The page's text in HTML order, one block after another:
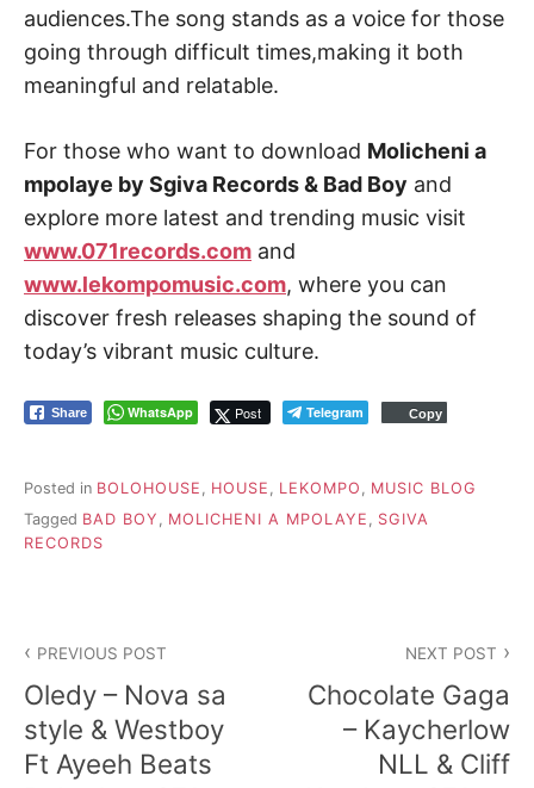
audiences.The song stands as a voice for those
going through difficult times,making it both
meaningful and relatable.
For those who want to download Molicheni a
mpolaye by Sgiva Records & Bad Boy and
explore more latest and trending music visit
www.071records.com and
www.lekompomusic.com, where you can
discover fresh releases shaping the sound of
today’s vibrant music culture.
Share WhatsApp Post Telegram Copy
Posted in BOLOHOUSE HOUSE LEKOMPO
MUSIC BLOG
Tagged BAD BOY MOLICHENI A MPOLAYE
SGIVA
RECORDS
o
s
t
PREVIOUS POST
Oledy – Nova sa
style & Westboy
Ft Ayeeh Beats
NEXT POST
Chocolate Gaga
– Kaycherlow
NLL & Cliff